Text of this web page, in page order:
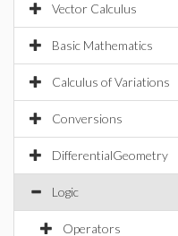
Vector Calculus
Basic Mathematics
Calculus of Variations
Conversions
DifferentialGeometry
Logic
Operators